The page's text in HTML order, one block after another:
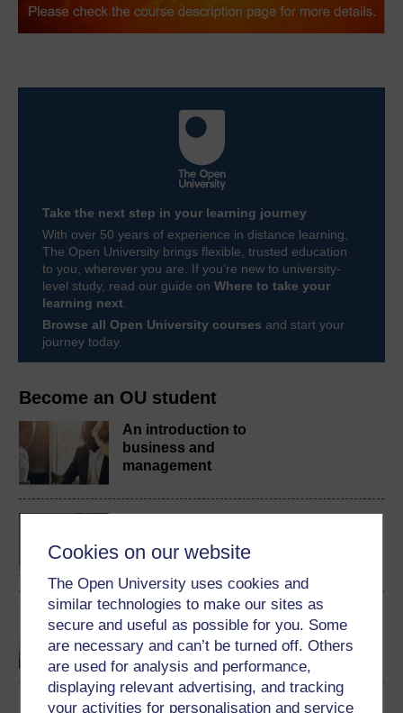
Cookies on our website
The Open University uses cookies and
similar technologies to make our sites as
secure and useful as possible for you. Some
are necessary and can’t be turned off. Others
are used for analysis and performance,
displaying relevant advertising, and tracking
your activities for personalisation and service
Become an OU student
An introduction to
business and
management
Communication skills for
business and
management
Take the next step in your learning journey
With over 50 years of experience in distance learning,
The Open University brings flexible, trusted education
to you, wherever you are. If you’re new to university-
level study, read our guide on Where to take your
learning next
Browse all Open University courses and start your
journey today.